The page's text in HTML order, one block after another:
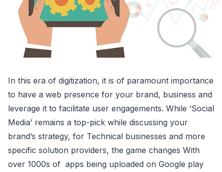
In this era of digitization, it is of paramount importance
to have a web presence for your brand, business and
leverage it to facilitate user engagements. While ‘Social
Media’ remains a top-pick while discussing your
brand’s strategy, for Technical businesses and more
specific solution providers, the game changes With
over 1000s of apps being uploaded on Google play